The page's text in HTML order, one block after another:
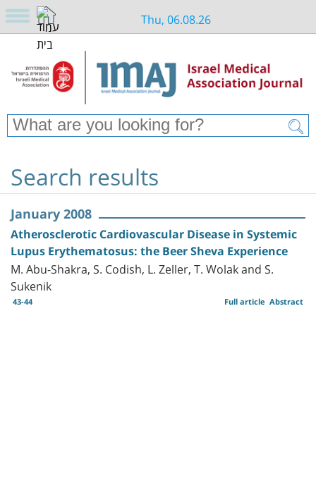
Thu, 06.08.26
Search results
January 2008
Atherosclerotic Cardiovascular Disease in Systemic
Lupus Erythematosus: the Beer Sheva Experience
M. Abu-Shakra, S. Codish, L. Zeller, T. Wolak and S.
Sukenik
43-44 Abstract
Full article